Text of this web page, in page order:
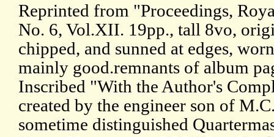
Reprinted from "Proceedings,
No. 6, Vol.XII. 19pp., tall 8vo,
chipped, and sunned at edges,
mainly good.remnants of album
Inscribed "With the Author's
created by the engineer son of
sometime distinguished